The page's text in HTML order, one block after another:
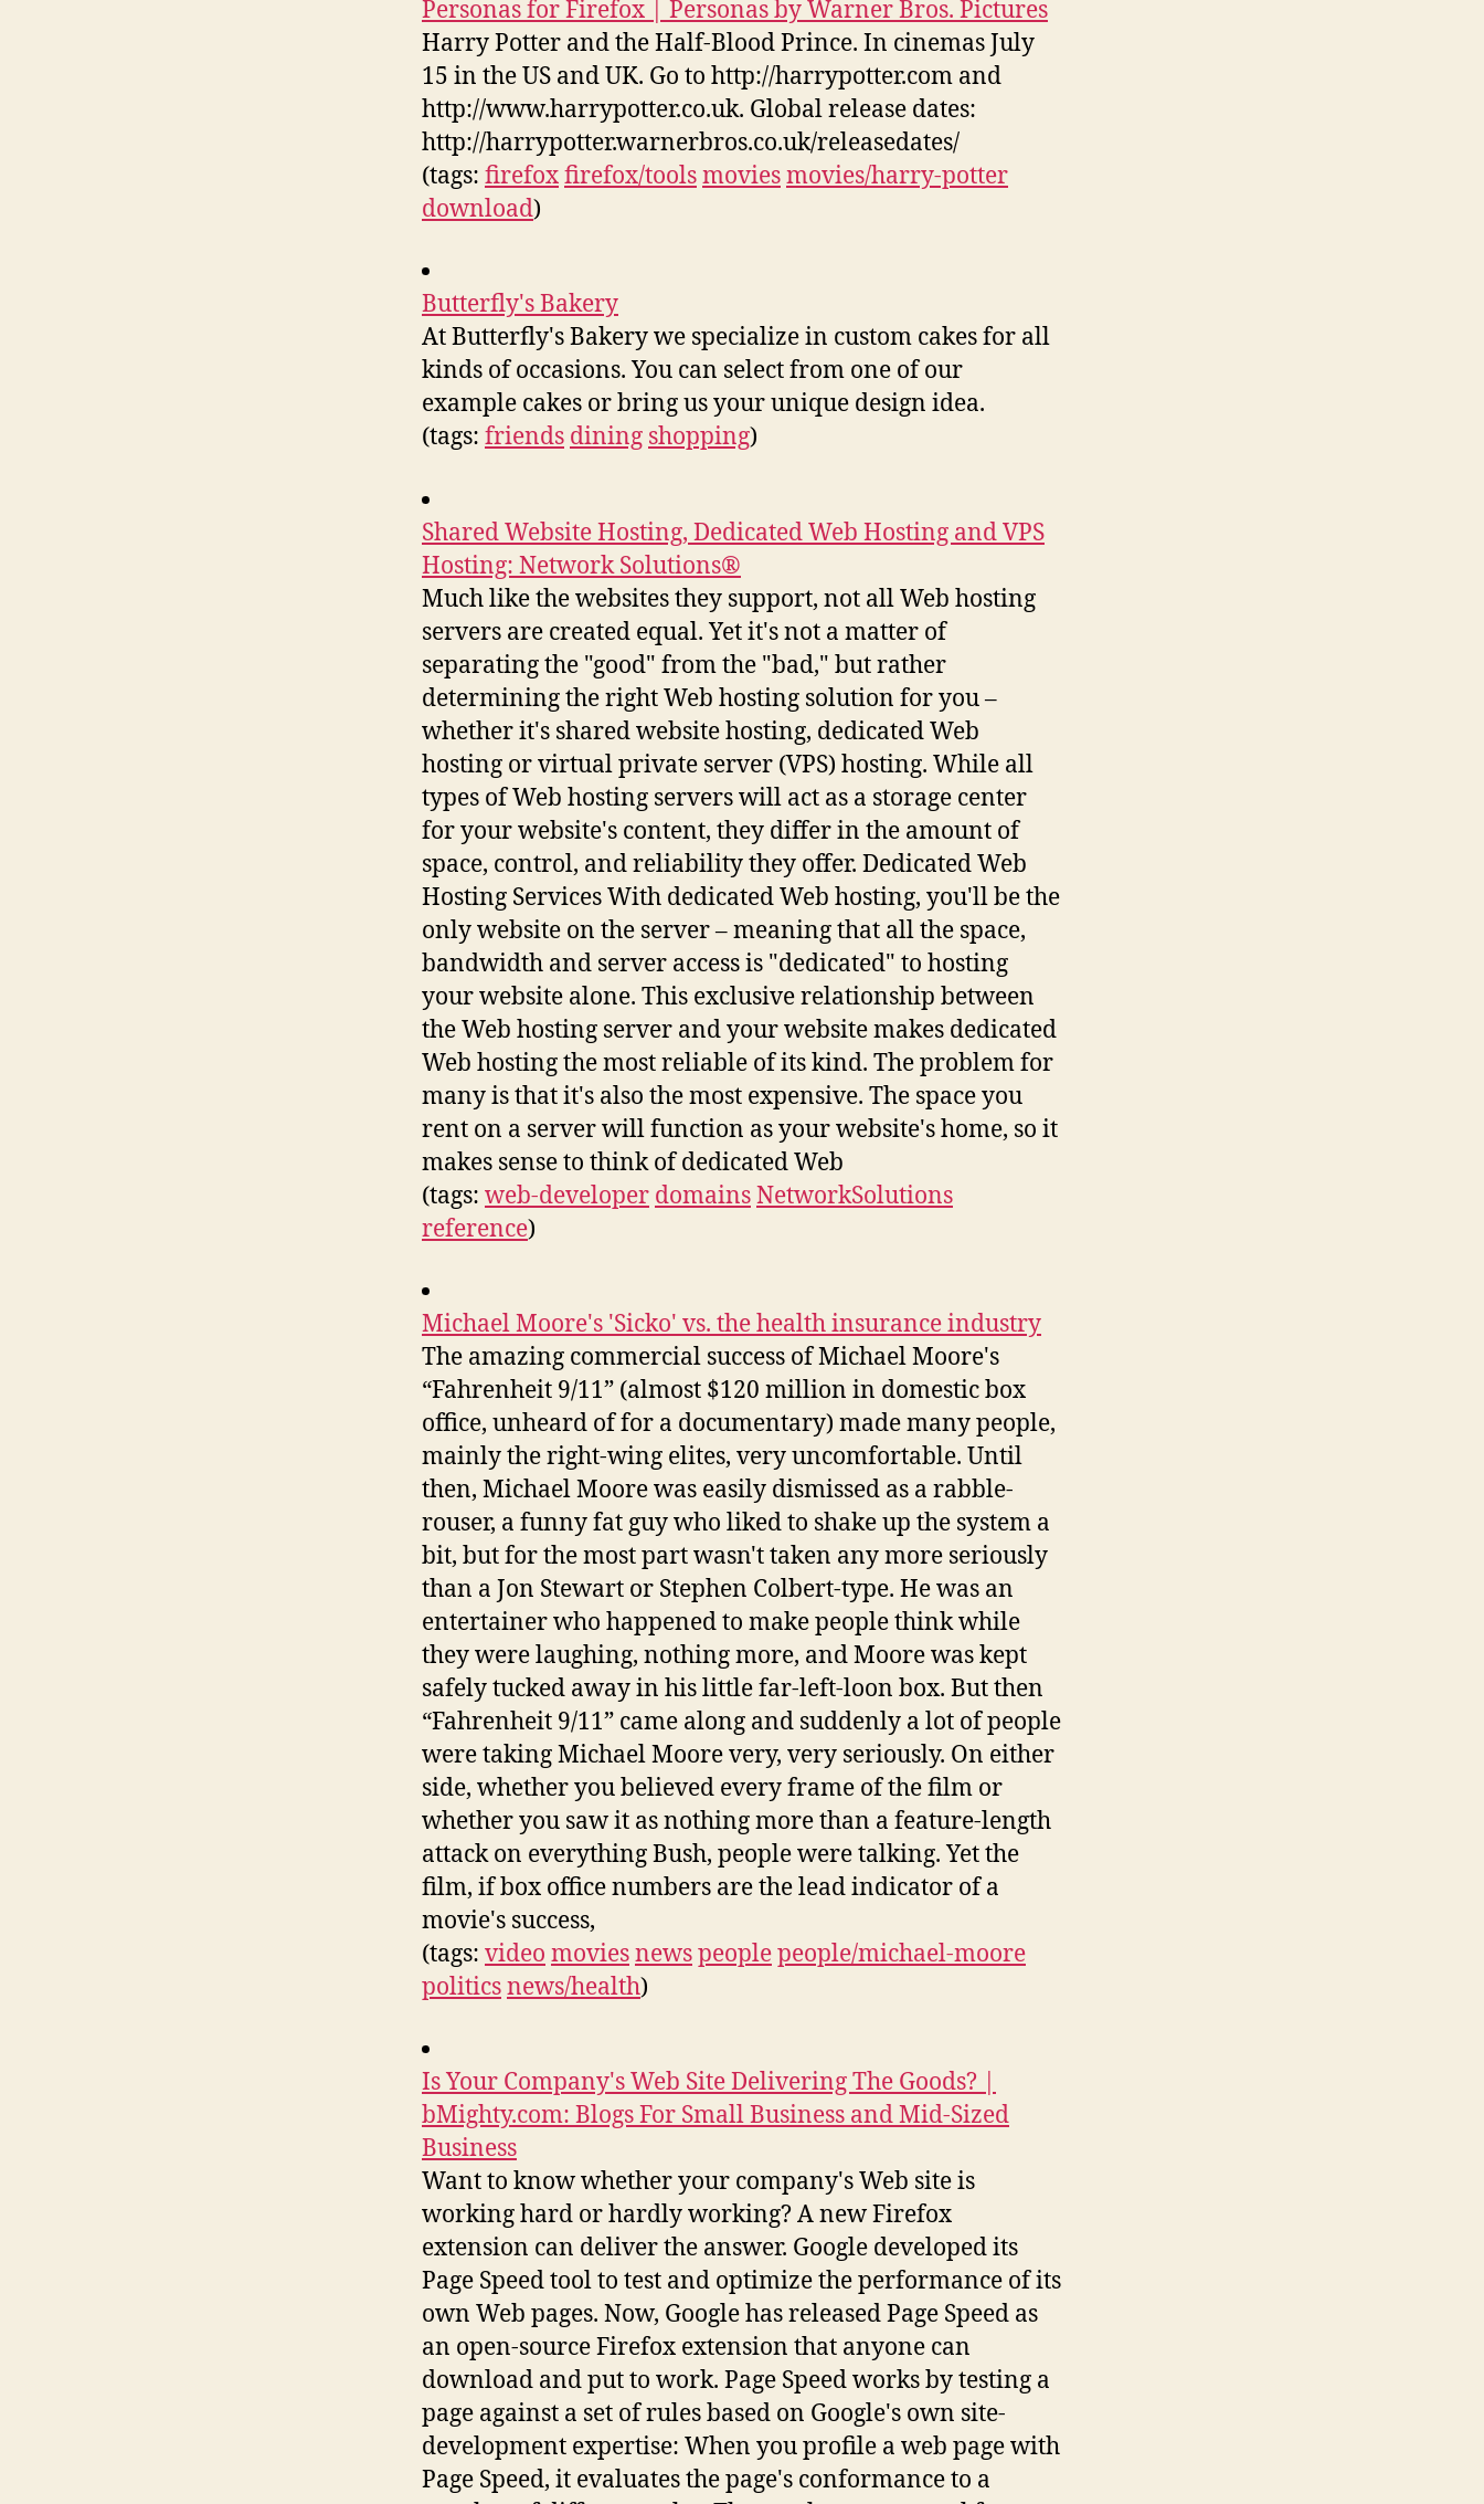
Personas for Firefox | Personas by Warner Bros. Pictures
Harry Potter and the Half-Blood Prince. In cinemas July
15 in the US and UK. Go to http://harrypotter.com and
http://www.harrypotter.co.uk. Global release dates:
http://harrypotter.warnerbros.co.uk/releasedates/
(tags: firefoxfirefox/toolsmoviesmovies/harry-potter
download)
Butterfly's Bakery
At Butterfly's Bakery we specialize in custom cakes for all
kinds of occasions. You can select from one of our
example cakes or bring us your unique design idea.
(tags: friends dining shopping)
Shared Website Hosting, Dedicated Web Hosting and VPS
Hosting: Network Solutions®
Much like the websites they support, not all Web hosting
servers are created equal. Yet it's not a matter of
separating the "good" from the "bad," but rather
determining the right Web hosting solution for you –
whether it's shared website hosting, dedicated Web
hosting or virtual private server (VPS) hosting. While all
types of Web hosting servers will act as a storage center
for your website's content, they differ in the amount of
space, control, and reliability they offer. Dedicated Web
Hosting Services With dedicated Web hosting, you'll be the
only website on the server – meaning that all the space,
bandwidth and server access is "dedicated" to hosting
your website alone. This exclusive relationship between
the Web hosting server and your website makes dedicated
Web hosting the most reliable of its kind. The problem for
many is that it's also the most expensive. The space you
rent on a server will function as your website's home, so it
makes sense to think of dedicated Web
(tags: web-developer domainsNetworkSolutions
reference)
Michael Moore's 'Sicko' vs. the health insurance industry
The amazing commercial success of Michael Moore's
“Fahrenheit 9/11” (almost $120 million in domestic box
office, unheard of for a documentary) made many people,
mainly the right-wing elites, very uncomfortable. Until
then, Michael Moore was easily dismissed as a rabble-
rouser, a funny fat guy who liked to shake up the system a
bit, but for the most part wasn't taken any more seriously
than a Jon Stewart or Stephen Colbert-type. He was an
entertainer who happened to make people think while
they were laughing, nothing more, and Moore was kept
safely tucked away in his little far-left-loon box. But then
“Fahrenheit 9/11” came along and suddenly a lot of people
were taking Michael Moore very, very seriously. On either
side, whether you believed every frame of the film or
whether you saw it as nothing more than a feature-length
attack on everything Bush, people were talking. Yet the
film, if box office numbers are the lead indicator of a
movie's success,
(tags: video moviesnewspeoplepeople/michael-moore
politicsnews/health)
Is Your Company's Web Site Delivering The Goods? |
bMighty.com: Blogs For Small Business and Mid-Sized
Business
Want to know whether your company's Web site is
working hard or hardly working? A new Firefox
extension can deliver the answer. Google developed its
Page Speed tool to test and optimize the performance of its
own Web pages. Now, Google has released Page Speed as
an open-source Firefox extension that anyone can
download and put to work. Page Speed works by testing a
page against a set of rules based on Google's own site-
development expertise: When you profile a web page with
Page Speed, it evaluates the page's conformance to a